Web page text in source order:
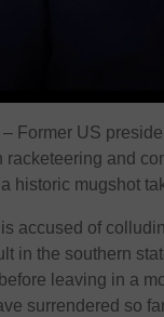
– Former US
racketeering and
historic mugshot
accused of
in the southern
leaving in a
surrendered so